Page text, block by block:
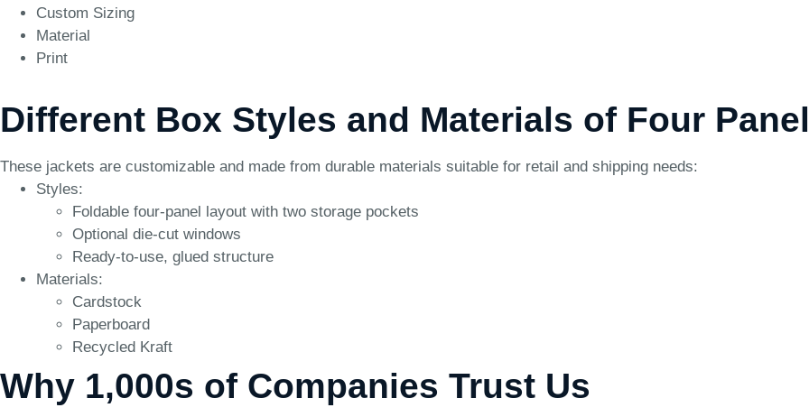
Custom Sizing
Material
Print
Different Box Styles and Materials of Four
These jackets are customizable and made from durable materials suitable for retail and shipping needs:
Styles:
Foldable four-panel layout with two storage pockets
Optional die-cut windows
Ready-to-use, glued structure
Materials:
Cardstock
Paperboard
Recycled Kraft
Why 1,000s of Companies Trust Us